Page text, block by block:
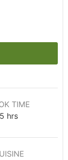
TIME
5 hrs